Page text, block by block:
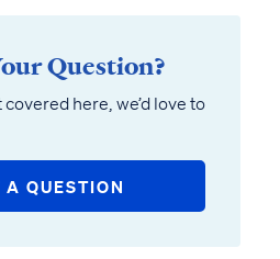
Question?
here, we’d love to
QUESTION